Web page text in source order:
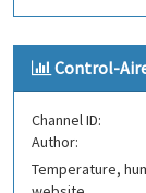
Control-
Channel ID:
Author:
Temperature,